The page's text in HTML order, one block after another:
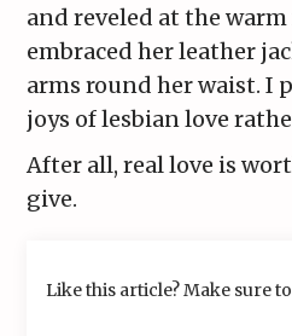
and reveled at the warm
embraced her leather
arms round her waist. I
joys of lesbian love
After all, real love is
give.
Like this article? Make sure